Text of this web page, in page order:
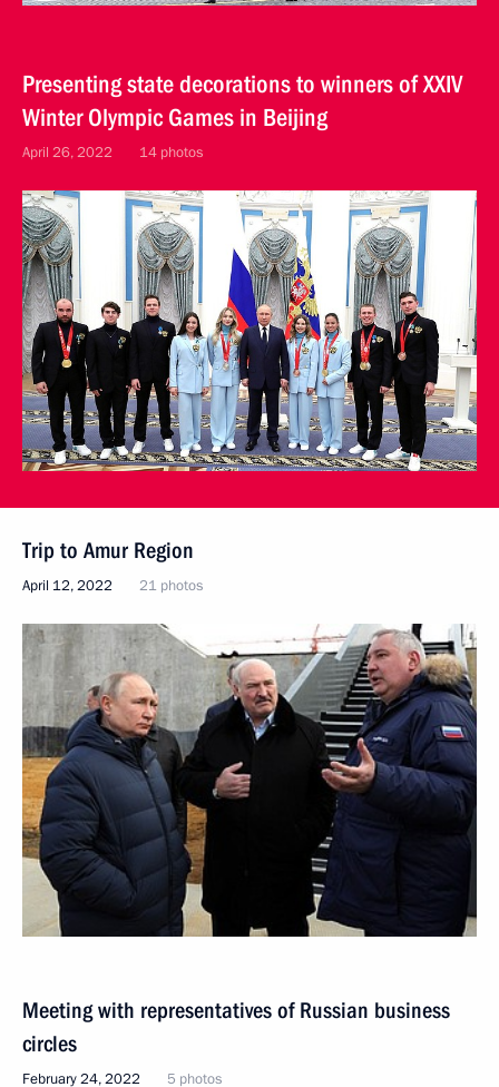
Presenting state decorations to winners of XXIV
Winter Olympic Games in Beijing
April 26, 2022 14 photos
Trip to Amur Region
April 12, 2022 21 photos
Meeting with representatives of Russian business
circles
February 24, 2022 5 photos